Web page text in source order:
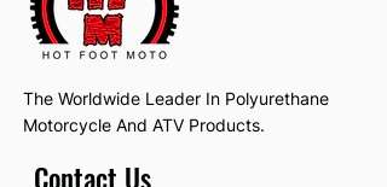
The Worldwide Leader In Polyurethane
Motorcycle And ATV Products.
Contact Us